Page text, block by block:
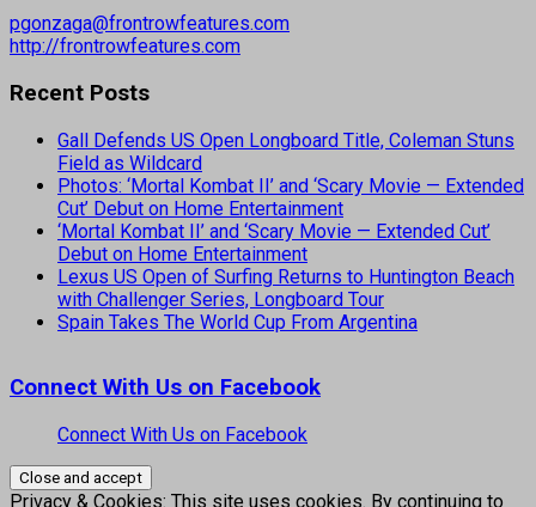
pgonzaga@frontrowfeatures.com
http://frontrowfeatures.com
Recent Posts
Gall Defends US Open Longboard Title, Coleman Stuns
Field as Wildcard
Photos: ‘Mortal Kombat II’ and ‘Scary Movie — Extended
Cut’ Debut on Home Entertainment
‘Mortal Kombat II’ and ‘Scary Movie — Extended Cut’
Debut on Home Entertainment
Lexus US Open of Surfing Returns to Huntington Beach
with Challenger Series, Longboard Tour
Spain Takes The World Cup From Argentina
Connect With Us on Facebook
Connect With Us on Facebook
Privacy & Cookies: This site uses cookies. By continuing to